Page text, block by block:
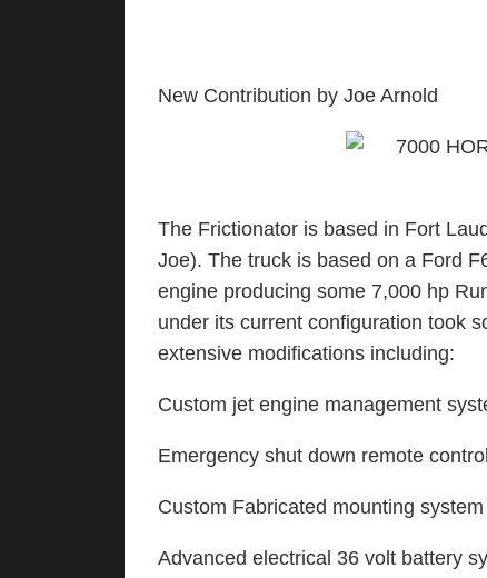
New Contribution by Joe Arnold
The Frictionator is based in Fort
Joe). The truck is based on a Ford
engine producing some 7,000 hp
under its current configuration took
extensive modifications including:
Custom jet engine management
Emergency shut down remote
Custom Fabricated mounting
Advanced electrical 36 volt battery